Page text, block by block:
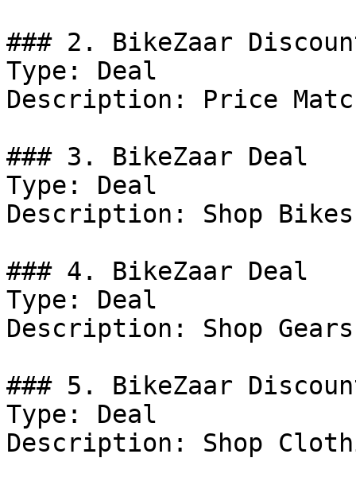
### 2. BikeZaar
Type: Deal
Description: Price
### 3. BikeZaar Deal
Type: Deal
Description: Shop
### 4. BikeZaar Deal
Type: Deal
Description: Shop
### 5. BikeZaar
Type: Deal
Description: Shop